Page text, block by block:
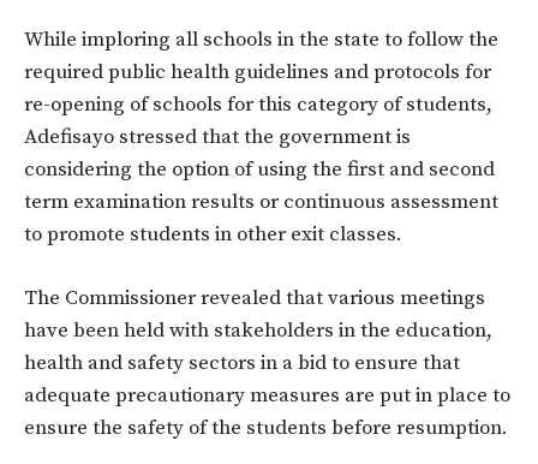
While imploring all schools in the state to follow the
required public health guidelines and protocols for
re-opening of schools for this category of students,
Adefisayo stressed that the government is
considering the option of using the first and second
term examination results or continuous assessment
to promote students in other exit classes.
The Commissioner revealed that various meetings
have been held with stakeholders in the education,
health and safety sectors in a bid to ensure that
adequate precautionary measures are put in place to
ensure the safety of the students before resumption.